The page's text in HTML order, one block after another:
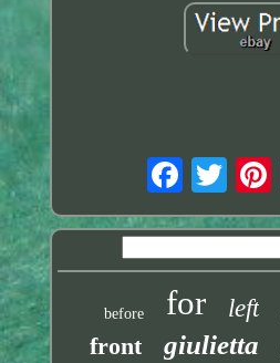
before for left
front giulietta